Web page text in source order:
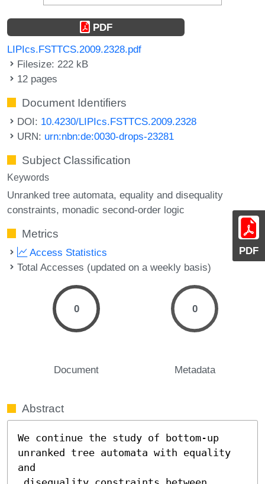
PDF
PDF
LIPIcs.FSTTCS.2009.2328.pdf
Filesize: 222 kB
12 pages
Document Identifiers
DOI: 10.4230/LIPIcs.FSTTCS.2009.2328
URN: urn:nbn:de:0030-drops-23281
Subject Classification
Keywords
Unranked tree automata equality and disequality
constraints monadic second-order logic
Metrics
Access Statistics
Total Accesses (updated on a weekly basis)
0
Document
0
Metadata
Abstract
We continue the study of bottom-up
unranked tree automata with equality
and